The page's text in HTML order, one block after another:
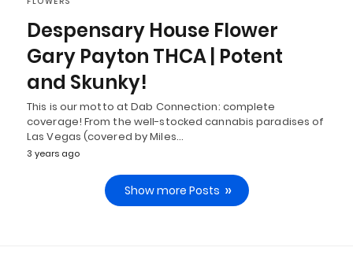
Despensary House Flower
Gary Payton THCA | Potent
and Skunky!
This is our motto at Dab Connection: complete
coverage! From the well-stocked cannabis paradises of
Las Vegas (covered by Miles…
3 years ago
Show more Posts